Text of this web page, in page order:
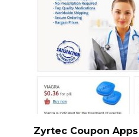
Zyrtec Coupon